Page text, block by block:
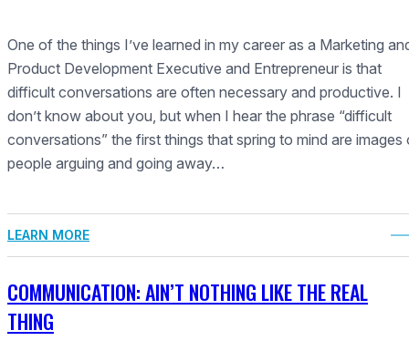
One of the things I’ve learned in my career as a Marketing
Product Development Executive and Entrepreneur is that
difficult conversations are often necessary and productive. I
don’t know about you, but when I hear the phrase “difficult
conversations” the first things that spring to mind are images
people arguing and going away…
LEARN MORE
COMMUNICATION: AIN’T NOTHING LIKE THE REAL
THING